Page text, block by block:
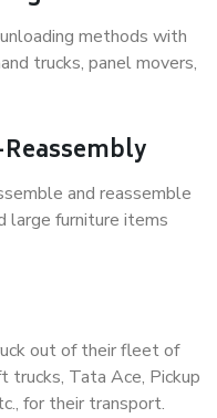
methods with
trucks, panel movers,
and reassemble
large furniture items
out of their fleet of
trucks, Tata Ace, Pickup
for their transport.